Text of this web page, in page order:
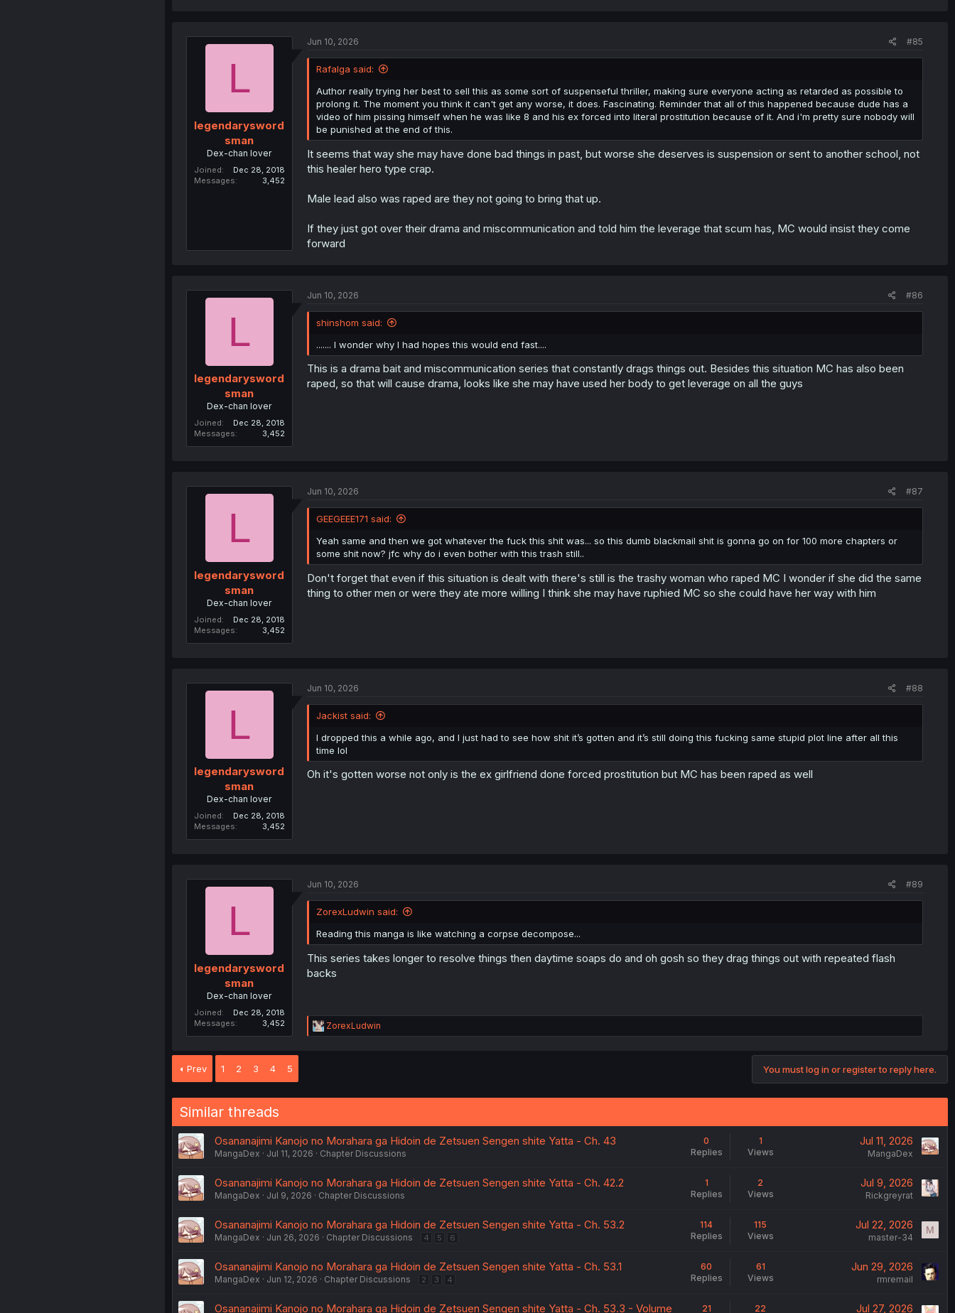
L
legendarysword
sman
Dex-chan lover
Joined
Dec 28, 2018
Messages
3,452
Jun 10, 2026 #85
Rafalga said:
Author really trying her best to sell this as some sort of suspenseful thriller, making sure everyone acting as retarded as possible to
prolong it. The moment you think it can't get any worse, it does. Fascinating. Reminder that all of this happened because dude has a
video of him pissing himself when he was like 8 and his ex forced into literal prostitution because of it. And i'm pretty sure nobody will
be punished at the end of this.
It seems that way she may have done bad things in past, but worse she deserves is suspension or sent to another school, not
this healer hero type crap.
Male lead also was raped are they not going to bring that up.
If they just got over their drama and miscommunication and told him the leverage that scum has, MC would insist they come
forward
L
legendarysword
sman
Dex-chan lover
Joined
Dec 28, 2018
Messages
3,452
Jun 10, 2026 #86
shinshom said:
....... I wonder why I had hopes this would end fast....
This is a drama bait and miscommunication series that constantly drags things out. Besides this situation MC has also been
raped, so that will cause drama, looks like she may have used her body to get leverage on all the guys
L
legendarysword
sman
Dex-chan lover
Joined
Dec 28, 2018
Messages
3,452
Jun 10, 2026 #87
GEEGEEE171 said:
Yeah same and then we got whatever the fuck this shit was... so this dumb blackmail shit is gonna go on for 100 more chapters or
some shit now? jfc why do i even bother with this trash still..
Don't forget that even if this situation is dealt with there's still is the trashy woman who raped MC I wonder if she did the same
thing to other men or were they ate more willing I think she may have ruphied MC so she could have her way with him
L
legendarysword
sman
Dex-chan lover
Joined
Dec 28, 2018
Messages
3,452
Jun 10, 2026 #88
Jackist said:
I dropped this a while ago, and I just had to see how shit it’s gotten and it’s still doing this fucking same stupid plot line after all this
time lol
Oh it's gotten worse not only is the ex girlfriend done forced prostitution but MC has been raped as well
L
legendarysword
sman
Dex-chan lover
Joined
Dec 28, 2018
Messages
3,452
Jun 10, 2026 #89
ZorexLudwin said:
Reading this manga is like watching a corpse decompose...
This series takes longer to resolve things then daytime soaps do and oh gosh so they drag things out with repeated flash
backs
R
e
:
ZorexLudwin
Prev 1 2 3 4 5 You must log in or register to reply here.
Similar threads
Osananajimi Kanojo no Morahara ga Hidoin de Zetsuen Sengen shite Yatta - Ch. 43
MangaDex Jul 11, 2026 Chapter Discussions
0
Replies
1
Views
Jul 11, 2026
MangaDex
Osananajimi Kanojo no Morahara ga Hidoin de Zetsuen Sengen shite Yatta - Ch. 42.2
MangaDex Jul 9, 2026 Chapter Discussions
1
Replies
2
Views
Jul 9, 2026
Rickgreyrat
Osananajimi Kanojo no Morahara ga Hidoin de Zetsuen Sengen shite Yatta - Ch. 53.2
MangaDex Jun 26, 2026 Chapter Discussions 4 5 6
114
Replies
115
Views
Jul 22, 2026
master-34
M
Osananajimi Kanojo no Morahara ga Hidoin de Zetsuen Sengen shite Yatta - Ch. 53.1
MangaDex Jun 12, 2026 Chapter Discussions 2 3 4
60
Replies
61
Views
Jun 29, 2026
rmremail
Osananajimi Kanojo no Morahara ga Hidoin de Zetsuen Sengen shite Yatta - Ch. 53.3 - Volume 21 22 Jul 27, 2026